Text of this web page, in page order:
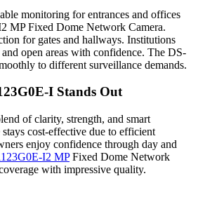
monitoring for entrances and offices
MP Fixed Dome Network Camera.
for gates and hallways. Institutions
open areas with confidence. The DS-
to different surveillance demands.
I Stands Out
of clarity, strength, and smart
cost-effective due to efficient
enjoy confidence through day and
I2 MPFixed Dome Network
with impressive quality.